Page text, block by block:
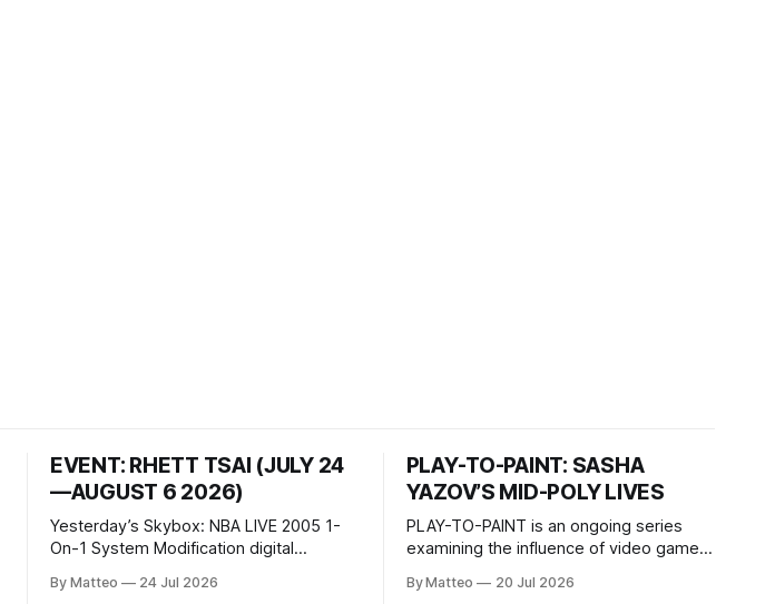
EVENT: RHETT TSAI (JULY 24
—AUGUST 6 2026)
Yesterday’s Skybox: NBA LIVE 2005 1-
On-1 System Modification digital
2026, China Screen recording
By Matteo 24 Jul 2026
PLAY-TO-PAINT: SASHA
YAZOV’S MID-POLY LIVES
PLAY-TO-PAINT is an ongoing series
examining the influence of video games
considers how artists translate game
By Matteo 20 Jul 2026